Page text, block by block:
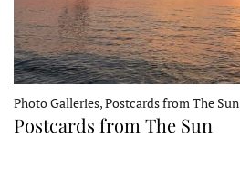
Photo Galleries, Postcards from The Sun
Postcards from The Sun